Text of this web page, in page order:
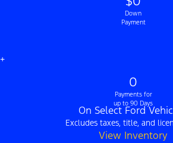
Down
Payment
+
0
Payments for
up to 90 Days
On Select Ford
Excludes taxes, title, and
View Inventory